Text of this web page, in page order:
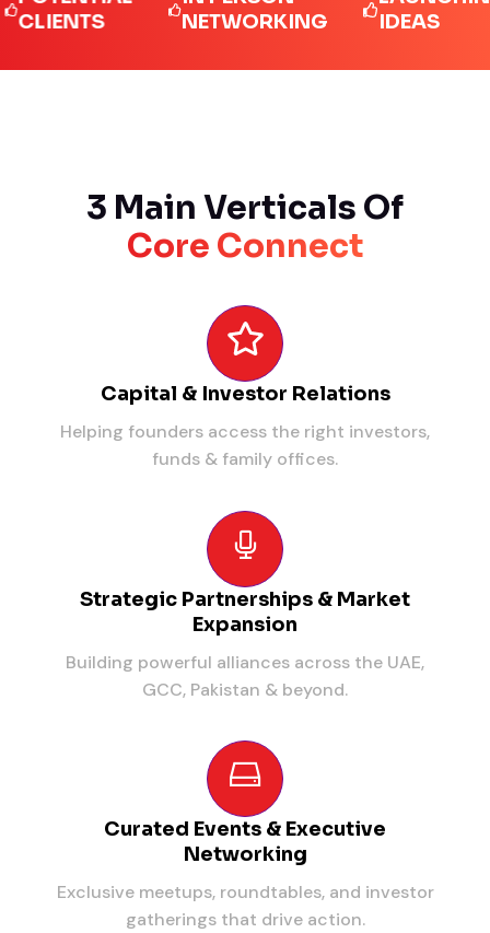
NETWORKING
IDEAS
3 Main Verticals Of
Core Connect
Capital & Investor Relations
Helping founders access the right investors,
funds & family offices.
Strategic Partnerships & Market
Expansion
Building powerful alliances across the UAE,
GCC, Pakistan & beyond.
Curated Events & Executive
Networking
Exclusive meetups, roundtables, and investor
gatherings that drive action.